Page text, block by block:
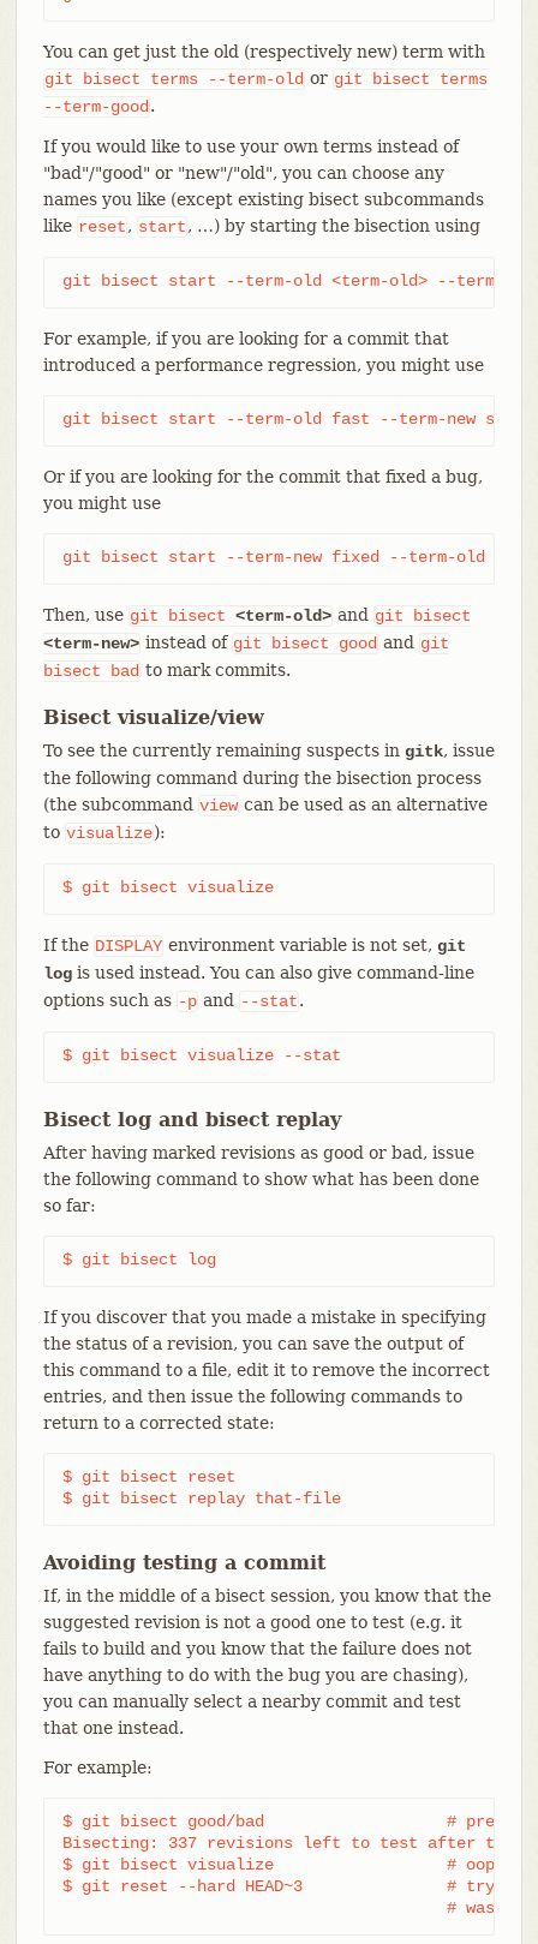
You can get just the old (respectively new) term with
git
bisect terms --term-old or git bisect
terms
--term-good .
If you would like to use your own terms instead of
"bad"/"good" or "new"/"old", you can choose any
names you like (except existing bisect subcommands
like reset, start, …​) by starting the bisection using
git bisect start --term-old <term-old> --term-new
For example, if you are looking for a commit that
introduced a performance regression, you might use
git bisect start --term-old fast --term-new slow
Or if you are looking for the commit that fixed a bug,
you might use
git bisect start --term-new fixed --term-old
Then, use git bisect <term-old> and git
bisect
<term-new> instead of git bisect good and git
bisect
bad to mark commits.
Bisect visualize/view
To see the currently remaining suspects in gitk, issue
the following command during the bisection process
(the subcommand viewcan be used as an alternative
to visualize):
$ git bisect visualize
If the DISPLAY environment variable is not set, git
logis used instead. You can also give command-line
options such as -p and --stat.
$ git bisect visualize --stat
Bisect log and bisect replay
After having marked revisions as good or bad, issue
the following command to show what has been done
so far:
$ git bisect log
If you discover that you made a mistake in specifying
the status of a revision, you can save the output of
this command to a file, edit it to remove the incorrect
entries, and then issue the following commands to
return to a corrected state:
$ git bisect reset
$ git bisect replay that-file
Avoiding testing a commit
If, in the middle of a bisect session, you know that the
suggested revision is not a good one to test (e.g. it
fails to build and you know that the failure does not
have anything to do with the bug you are chasing),
you can manually select a nearby commit and test
that one instead.
For example:
$ git bisect good/bad			# previous round was good or bad.
Bisecting: 337 revisions left to test after this
$ git bisect visualize			# oops, that is uninteresting.
$ git reset --hard HEAD~3		# try 3 revisions before what
# was